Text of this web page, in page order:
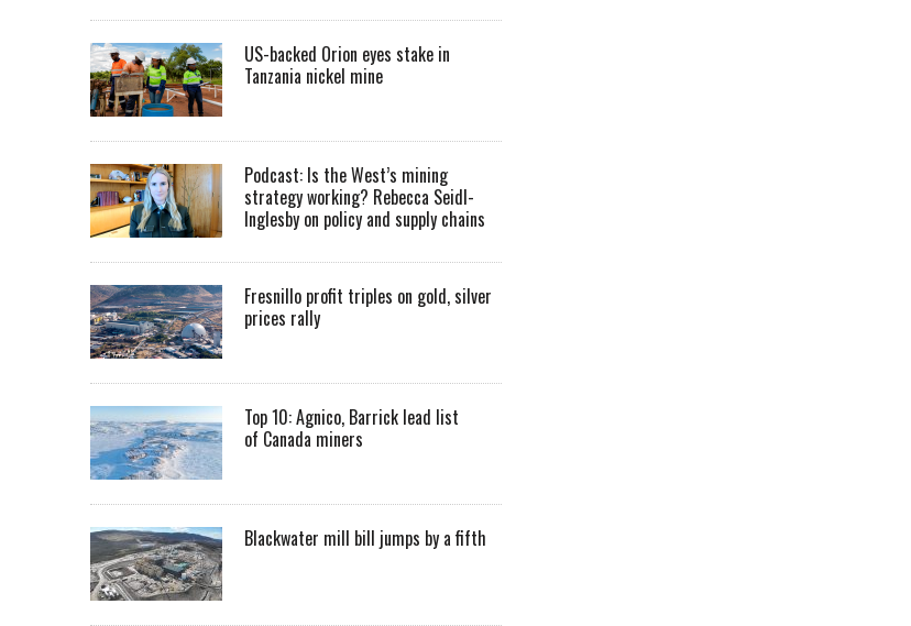
US-backed Orion eyes stake in
Tanzania nickel mine
Podcast: Is the West’s mining
strategy working? Rebecca Seidl-
Inglesby on policy and supply chains
Fresnillo profit triples on gold, silver
prices rally
Top 10: Agnico, Barrick lead list
of Canada miners
Blackwater mill bill jumps by a fifth